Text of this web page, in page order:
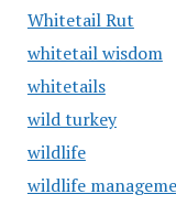
Whitetail Rut
whitetail wisdom
whitetails
wild turkey
wildlife
wildlife